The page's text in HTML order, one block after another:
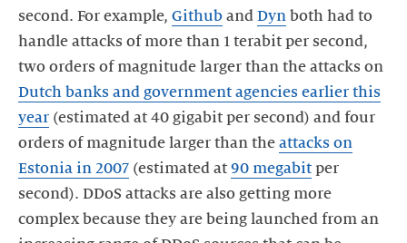
second. For example, Github and Dyn both had to
handle attacks of more than 1 terabit per second,
two orders of magnitude larger than the attacks on
Dutch banks and government agencies earlier this
year (estimated at 40 gigabit per second) and four
orders of magnitude larger than the attacks on
Estonia in 2007 (estimated at 90 megabit per
second). DDoS attacks are also getting more
complex because they are being launched from an